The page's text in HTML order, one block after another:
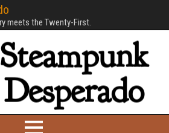
meets the Twenty-First.